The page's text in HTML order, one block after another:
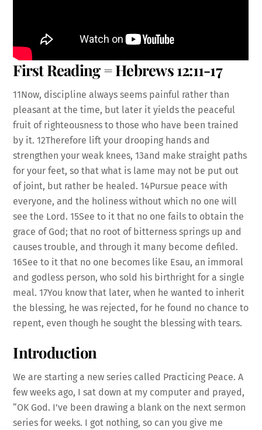
First Reading = Hebrews 12:11-17
11Now, discipline always seems painful rather than
pleasant at the time, but later it yields the peaceful
fruit of righteousness to those who have been trained
by it. 12Therefore lift your drooping hands and
strengthen your weak knees, 13and make straight paths
for your feet, so that what is lame may not be put out
of joint, but rather be healed. 14Pursue peace with
everyone, and the holiness without which no one will
see the Lord. 15See to it that no one fails to obtain the
grace of God; that no root of bitterness springs up and
causes trouble, and through it many become defiled.
16See to it that no one becomes like Esau, an immoral
and godless person, who sold his birthright for a single
meal. 17You know that later, when he wanted to inherit
the blessing, he was rejected, for he found no chance to
repent, even though he sought the blessing with tears.
Introduction
We are starting a new series called Practicing Peace. A
few weeks ago, I sat down at my computer and prayed,
“OK God. I’ve been drawing a blank on the next sermon
series for weeks. I got nothing, so can you give me